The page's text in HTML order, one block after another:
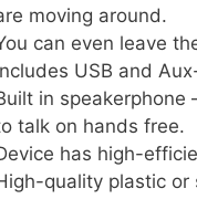
moving around.
can even leave
USB and
in speakerphone
talk on hands free.
has high-
quality plastic or